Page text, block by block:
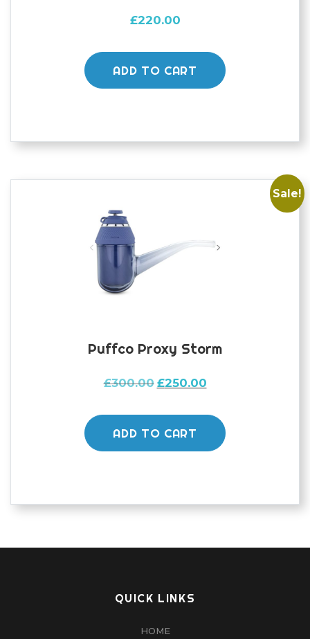
£220.00
ADD TO CART
Sale!
Puffco Proxy Storm
£300.00 Original
was:
£300.00.
£250.00Current
is:
£250.00.
ADD TO CART
QUICK LINKS
HOME